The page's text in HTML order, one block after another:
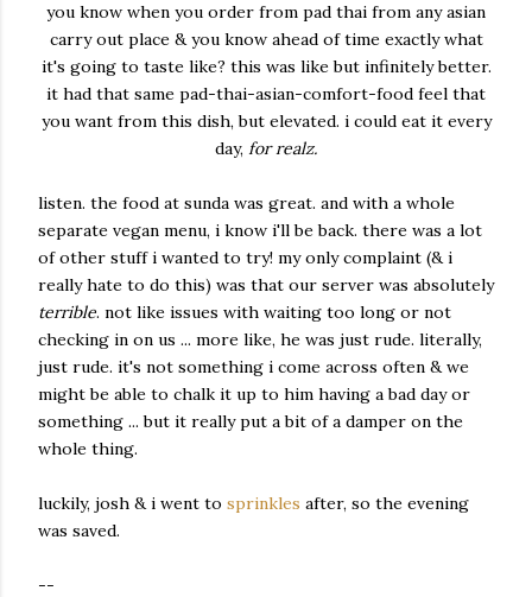
you know when you order from pad thai from any asian
carry out place & you know ahead of time exactly what
it's going to taste like? this was like but infinitely better.
it had that same pad-thai-asian-comfort-food feel that
you want from this dish, but elevated. i could eat it every
day, for realz.
listen. the food at sunda was great. and with a whole
separate vegan menu, i know i'll be back. there was a lot
of other stuff i wanted to try! my only complaint (& i
really hate to do this) was that our server was absolutely
terrible. not like issues with waiting too long or not
checking in on us ... more like, he was just rude. literally,
just rude. it's not something i come across often & we
might be able to chalk it up to him having a bad day or
something ... but it really put a bit of a damper on the
whole thing.
luckily, josh & i went to sprinkles after, so the evening
was saved.
--